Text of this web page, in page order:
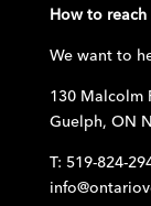
How to reach
We want to
130 Malcolm
Guelph, ON
T: 519-824-